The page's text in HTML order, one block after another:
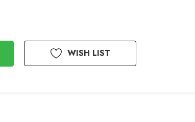
WISH LIST